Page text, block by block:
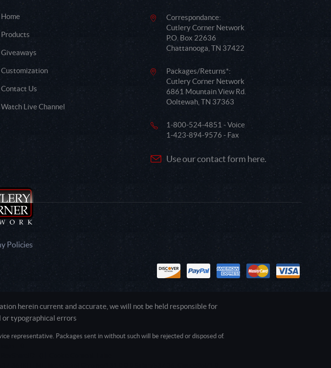
Home
Products
Giveaways
Customization
Contact Us
Watch Live Channel
Correspondance:
Cutlery Corner Network
P.O. Box 22636
Chattanooga, TN 37422
Packages/Returns*:
Cutlery Corner Network
6861 Mountain View Rd.
Ooltewah, TN 37363
1-800-524-4851 - Voice
1-423-894-9576 - Fax
Use our contact form here.
Policies
herein current and accurate, we will not be held responsible for
typographical errors
representative. Packages sent in without such will be rejected or disposed of.